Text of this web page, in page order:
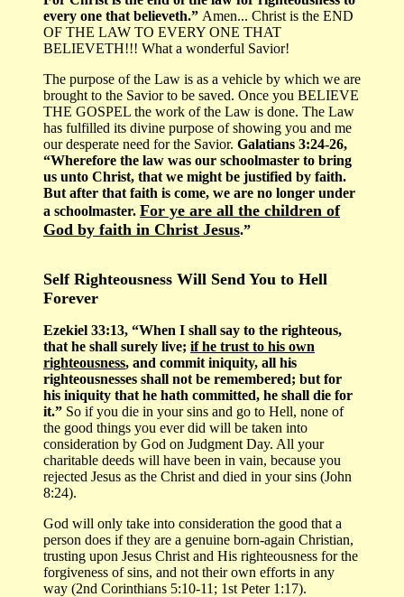
every one that believeth.” Amen... Christ is the END
OF THE LAW TO EVERY ONE THAT
BELIEVETH!!! What a wonderful Savior!
The purpose of the Law is as a vehicle by which we are
brought to the Savior to be saved. Once you BELIEVE
THE GOSPEL the work of the Law is done. The Law
has fulfilled its divine purpose of showing you and me
our desperate need for the Savior. Galatians 3:24-26,
“Wherefore the law was our schoolmaster to bring
us unto Christ, that we might be justified by faith.
But after that faith is come, we are no longer under
a schoolmaster. For ye are all the children of
God by faith in Christ Jesus.”
Self Righteousness Will Send You to Hell
Forever
Ezekiel 33:13, “When I shall say to the righteous,
that he shall surely live; if he trust to his own
righteousness, and commit iniquity, all his
righteousnesses shall not be remembered; but for
his iniquity that he hath committed, he shall die for
it.” So if you die in your sins and go to Hell, none of
the good things you ever did will be taken into
consideration by God on Judgment Day. All your
charitable deeds will have been in vain, because you
rejected Jesus as the Christ and died in your sins (John
8:24).
God will only take into consideration the good that a
person does if they are a genuine born-again Christian,
trusting upon Jesus Christ and His righteousness for the
forgiveness of sins, and not their own efforts in any
way (2nd Corinthians 5:10-11; 1st Peter 1:17).